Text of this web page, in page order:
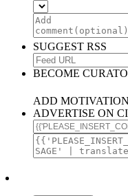
SUGGEST RSS
BECOME
ADD MOTIVATION
ADVERTISE ON